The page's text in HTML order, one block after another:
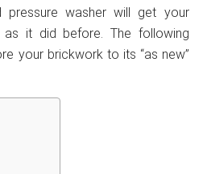
pressure washer will get your
it did before. The following
your brickwork to its “as new”